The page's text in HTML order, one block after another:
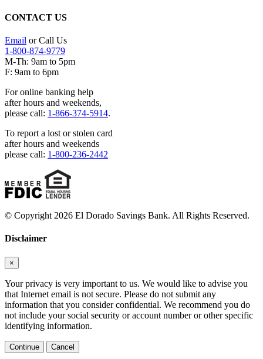
CONTACT US
Email or Call Us
1-800-874-9779
M-Th: 9am to 5pm
F: 9am to 6pm
For online banking help
after hours and weekends,
please call: 1-866-374-5914.
To report a lost or stolen card
after hours and weekends
please call: 1-800-236-2442
© Copyright 2026 El Dorado Savings Bank. All Rights Reserved.
Disclaimer
×
Your privacy is very important to us. We would like to advise you
that Internet email is not secure. Please do not submit any
information that you consider confidential. We recommend you do
not include your social security or account number or other specific
identifying information.
Continue Cancel